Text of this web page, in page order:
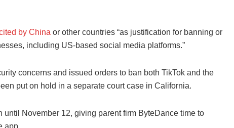
by China or other countries “as justification for banning or
including US-based social media platforms.”
concerns and issued orders to ban both TikTok and the
put on hold in a separate court case in California.
until November 12, giving parent firm ByteDance time to